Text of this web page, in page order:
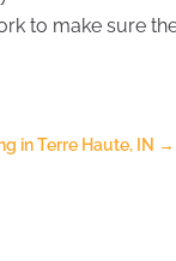
to make sure
in Terre Haute, IN →